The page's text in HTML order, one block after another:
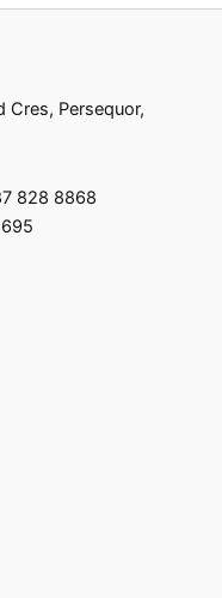
Cres, Persequor,
828 8868